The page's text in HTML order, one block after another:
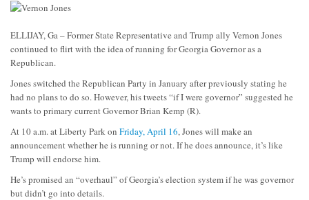
ELLIJAY, Ga – Former State Representative and Trump ally Vernon Jones
continued to flirt with the idea of running for Georgia Governor as a
Republican.
Jones switched the Republican Party in January after previously stating he
had no plans to do so. However, his tweets “if I were governor” suggested he
wants to primary current Governor Brian Kemp (R).
At 10 a.m. at Liberty Park on Friday, April 16, Jones will make an
announcement whether he is running or not. If he does announce, it’s like
Trump will endorse him.
He’s promised an “overhaul” of Georgia’s election system if he was governor
but didn’t go into details.